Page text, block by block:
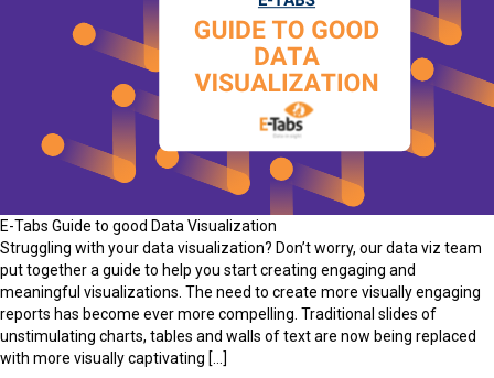
E-Tabs Guide to good Data Visualization
Struggling with your data visualization? Don’t worry, our data viz team
put together a guide to help you start creating engaging and
meaningful visualizations. The need to create more visually engaging
reports has become ever more compelling. Traditional slides of
unstimulating charts, tables and walls of text are now being replaced
with more visually captivating […]